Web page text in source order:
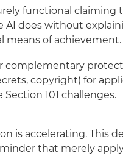
functional claiming
AI does without
means of achievement.
complementary
copyright) for
Section 101 challenges.
is accelerating. This
that merely